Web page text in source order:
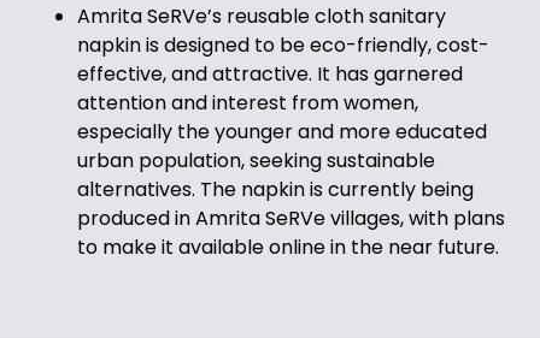
Amrita SeRVe’s reusable cloth sanitary
napkin is designed to be eco-friendly, cost-
effective, and attractive. It has garnered
attention and interest from women,
especially the younger and more educated
urban population, seeking sustainable
alternatives. The napkin is currently being
produced in Amrita SeRVe villages, with plans
to make it available online in the near future.